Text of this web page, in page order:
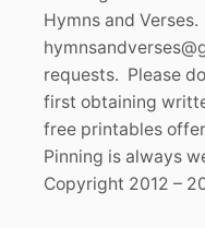
Hymns and
requests. Please
first obtaining
free printables
Pinning is always
Copyright 2012 –